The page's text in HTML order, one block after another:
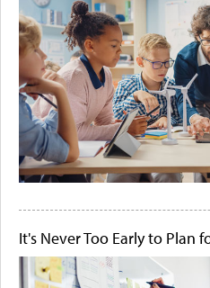
It's Never Too Early to Plan